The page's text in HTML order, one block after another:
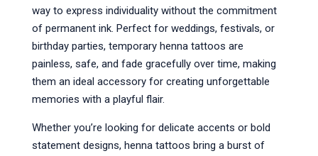
way to express individuality without the commitment
of permanent ink. Perfect for weddings, festivals, or
birthday parties, temporary henna tattoos are
painless, safe, and fade gracefully over time, making
them an ideal accessory for creating unforgettable
memories with a playful flair.
Whether you’re looking for delicate accents or bold
statement designs, henna tattoos bring a burst of